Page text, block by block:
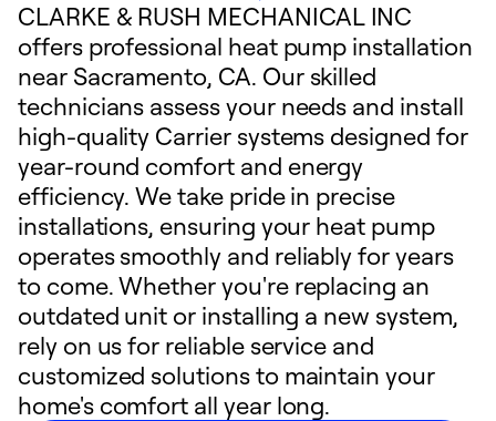
CLARKE & RUSH MECHANICAL INC
offers professional heat pump installation
near Sacramento, CA. Our skilled
technicians assess your needs and install
high-quality Carrier systems designed for
year-round comfort and energy
efficiency. We take pride in precise
installations, ensuring your heat pump
operates smoothly and reliably for years
to come. Whether you're replacing an
outdated unit or installing a new system,
rely on us for reliable service and
customized solutions to maintain your
home's comfort all year long.